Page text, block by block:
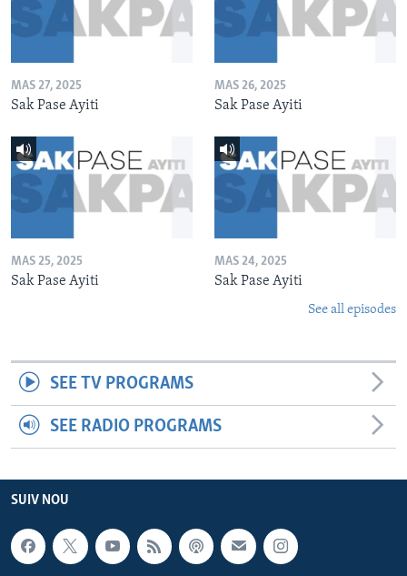
MAS 27, 2025
Sak Pase Ayiti
MAS 26, 2025
Sak Pase Ayiti
MAS 25, 2025
Sak Pase Ayiti
MAS 24, 2025
Sak Pase Ayiti
See all episodes
SEE TV PROGRAMS
SEE RADIO PROGRAMS
SUIV NOU